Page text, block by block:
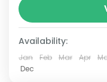
Nepal.The total
between
Availability:
Jan Feb Mar Apr
Dec